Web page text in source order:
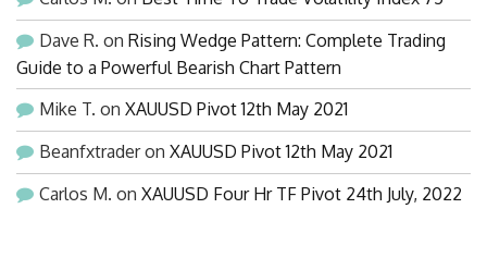
Dave R. on Rising Wedge Pattern: Complete Trading
Guide to a Powerful Bearish Chart Pattern
Mike T. on XAUUSD Pivot 12th May 2021
Beanfxtraderon XAUUSD Pivot 12th May 2021
Carlos M. on XAUUSD Four Hr TF Pivot 24th July, 2022